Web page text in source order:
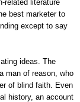
related literature
best marketer to
except to say
ideas. The
man of reason, who
of blind faith. Even
history, an account